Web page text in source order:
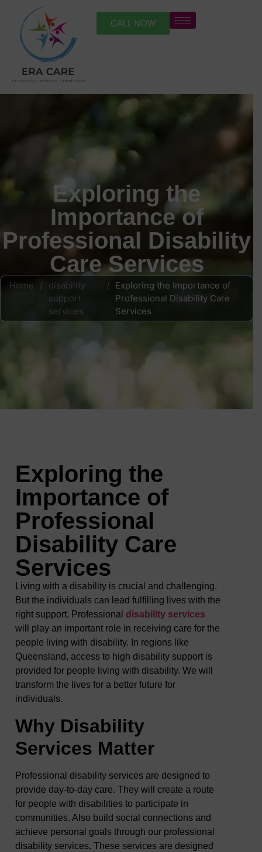
CALL NOW
Exploring the
Importance of
Professional Disability
Care Services
Home / disability
support
services
/ Exploring the Importance of
Professional Disability Care
Services
Exploring the
Importance of
Professional
Disability Care
Services
Living with a disability is crucial and challenging.
But the individuals can lead fulfilling lives with the
right support. Professional disability services
will play an important role in receiving care for the
people living with disability. In regions like
Queensland, access to high disability support is
provided for people living with disability. We will
transform the lives for a better future for
individuals.
Why Disability
Services Matter
Professional disability services are designed to
provide day-to-day care. They will create a route
for people with disabilities to participate in
communities. Also build social connections and
achieve personal goals through our professional
disability services. These services are designed